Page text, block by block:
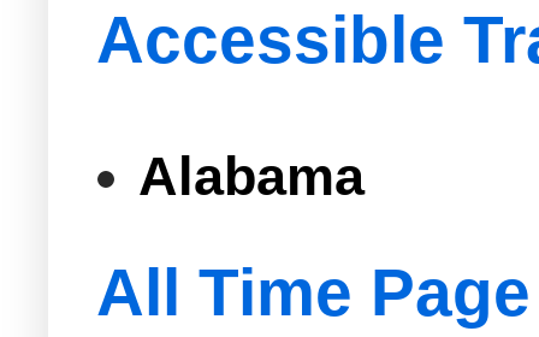
Accessible
Alabama
All Time